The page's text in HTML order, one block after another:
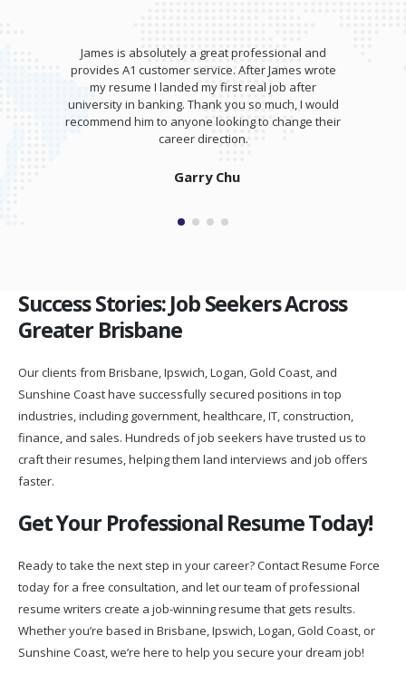
James is absolutely a great professional and
provides A1 customer service. After James wrote
my resume I landed my first real job after
university in banking. Thank you so much, I would
recommend him to anyone looking to change their
career direction.
Garry Chu
Success Stories: Job Seekers Across
Greater Brisbane
Our clients from Brisbane, Ipswich, Logan, Gold Coast, and
Sunshine Coast have successfully secured positions in top
industries, including government, healthcare, IT, construction,
finance, and sales. Hundreds of job seekers have trusted us to
craft their resumes, helping them land interviews and job offers
faster.
Get Your Professional Resume Today!
Ready to take the next step in your career? Contact Resume Force
today for a free consultation, and let our team of professional
resume writers create a job-winning resume that gets results.
Whether you’re based in Brisbane, Ipswich, Logan, Gold Coast, or
Sunshine Coast, we’re here to help you secure your dream job!